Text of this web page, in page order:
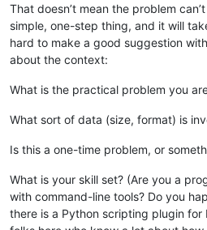
That doesn’t mean the problem
simple, one-step thing, and it will
hard to make a good suggestion
about the context:
What is the practical problem you
What sort of data (size, format) is
Is this a one-time problem, or
What is your skill set? (Are you a
with command-line tools? Do you
there is a Python scripting plugin